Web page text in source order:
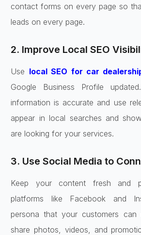
contact forms on every page so
leads on every page.
2. Improve Local SEO
Use local SEO for car
Google Business Profile
information is accurate and use
appear in local searches and
are looking for your services.
3. Use Social Media to
Keep your content fresh and
platforms like Facebook and
persona that your customers
share photos, videos, and